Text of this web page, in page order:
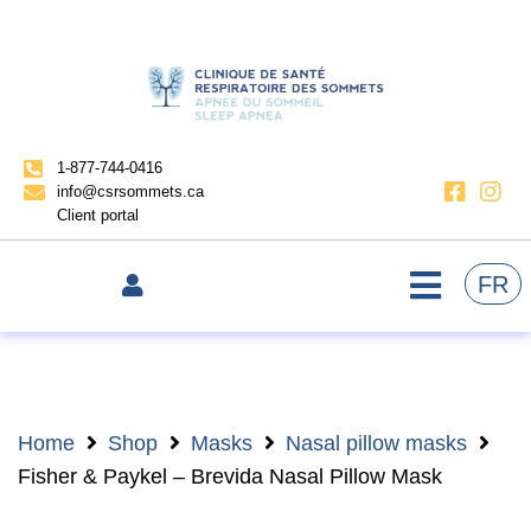
1-877-744-0416
info@csrsommets.ca
Client portal
FR
Home Shop Masks
Nasal pillow masks
Fisher & Paykel – Brevida Nasal Pillow Mask